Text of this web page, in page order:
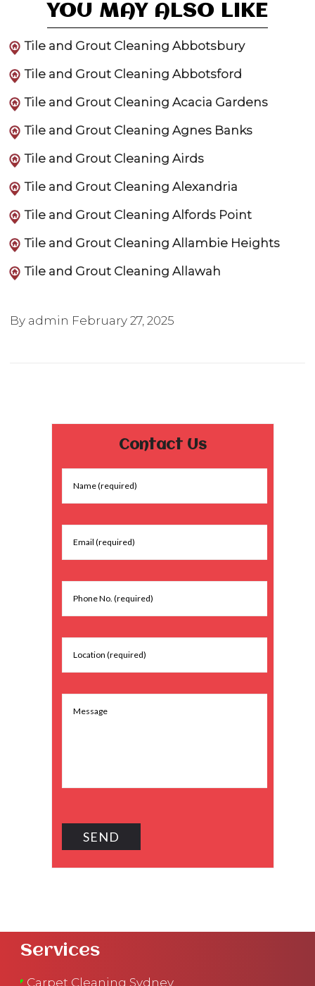
YOU MAY ALSO LIKE
Tile and Grout Cleaning Abbotsbury
Tile and Grout Cleaning Abbotsford
Tile and Grout Cleaning Acacia Gardens
Tile and Grout Cleaning Agnes Banks
Tile and Grout Cleaning Airds
Tile and Grout Cleaning Alexandria
Tile and Grout Cleaning Alfords Point
Tile and Grout Cleaning Allambie Heights
Tile and Grout Cleaning Allawah
By admin February 27, 2025
Contact Us
Services
Carpet Cleaning Sydney